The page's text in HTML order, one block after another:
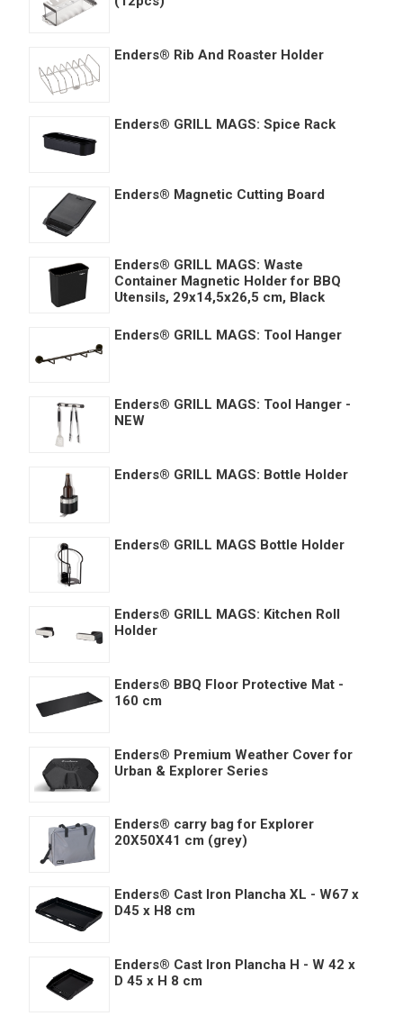
Enders® Rib And Roaster Holder
Enders® GRILL MAGS: Spice Rack
Enders® Magnetic Cutting Board
Enders® GRILL MAGS: Waste
Container Magnetic Holder for BBQ
Utensils, 29x14,5x26,5 cm, Black
Enders® GRILL MAGS: Tool Hanger
Enders® GRILL MAGS: Tool Hanger -
NEW
Enders® GRILL MAGS: Bottle Holder
Enders® GRILL MAGS Bottle Holder
Enders® GRILL MAGS: Kitchen Roll
Holder
Enders® BBQ Floor Protective Mat -
160 cm
Enders® Premium Weather Cover for
Urban & Explorer Series
Enders® carry bag for Explorer
20X50X41 cm (grey)
Enders® Cast Iron Plancha XL - W67 x
D45 x H8 cm
Enders® Cast Iron Plancha H - W 42 x
D 45 x H 8 cm